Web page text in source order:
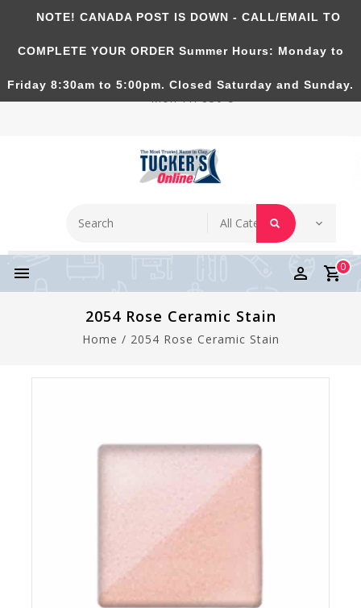
Tucker's Pottery Supplies Inc.
Richmond Hill, Ontario, CANADA. Summer Hours:
Mon-Fri 830-5
0
2054 Rose Ceramic Stain
Home / 2054 Rose Ceramic Stain
NOTE! CANADA POST IS DOWN - CALL/EMAIL TO
COMPLETE YOUR ORDER Summer Hours: Monday to
Friday 8:30am to 5:00pm. Closed Saturday and Sunday.